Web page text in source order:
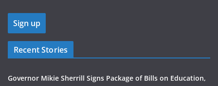
Recent Stories
Governor Mikie Sherrill Signs Package of Bills on Education,